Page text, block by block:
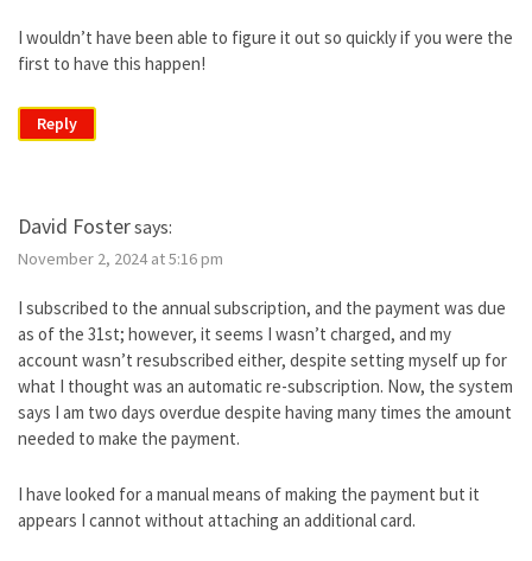
I wouldn’t have been able to figure it out so quickly if you were the
first to have this happen!
Reply
David Fostersays:
November 2, 2024 at 5:16 pm
I subscribed to the annual subscription, and the payment was due
as of the 31st; however, it seems I wasn’t charged, and my
account wasn’t resubscribed either, despite setting myself up for
what I thought was an automatic re-subscription. Now, the system
says I am two days overdue despite having many times the amount
needed to make the payment.
I have looked for a manual means of making the payment but it
appears I cannot without attaching an additional card.